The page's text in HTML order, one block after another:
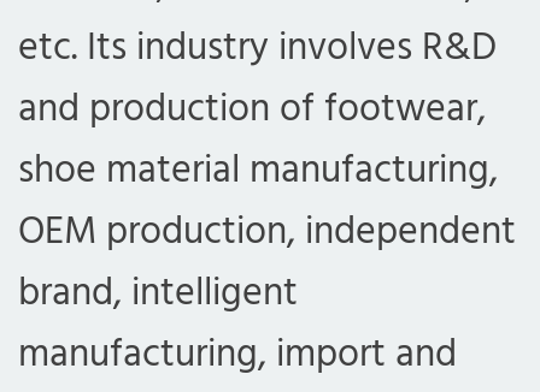
etc. Its industry involves R&D
and production of footwear,
shoe material manufacturing,
OEM production, independent
brand, intelligent
manufacturing, import and